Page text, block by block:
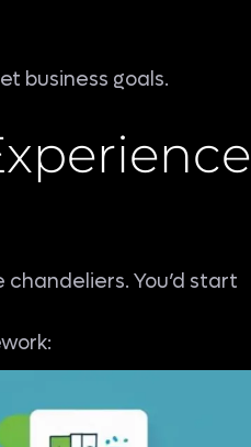
business goals.
You’d start